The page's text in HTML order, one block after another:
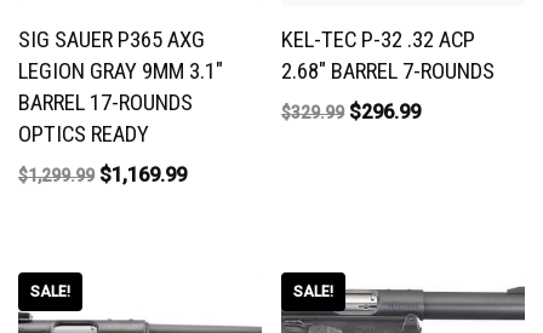
SIG SAUER P365 AXG
LEGION GRAY 9MM 3.1″
BARREL 17-ROUNDS
OPTICS READY
$1,299.99 $1,169.99
KEL-TEC P-32 .32 ACP
2.68″ BARREL 7-ROUNDS
$329.99 $296.99
SALE! SALE!